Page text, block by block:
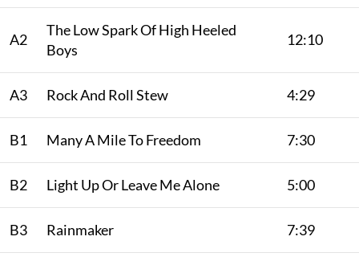
A2
The Low Spark Of High Heeled
Boys
12:10
A3 Rock And Roll Stew 4:29
B1 Many A Mile To Freedom 7:30
B2 Light Up Or Leave Me Alone 5:00
B3 Rainmaker 7:39